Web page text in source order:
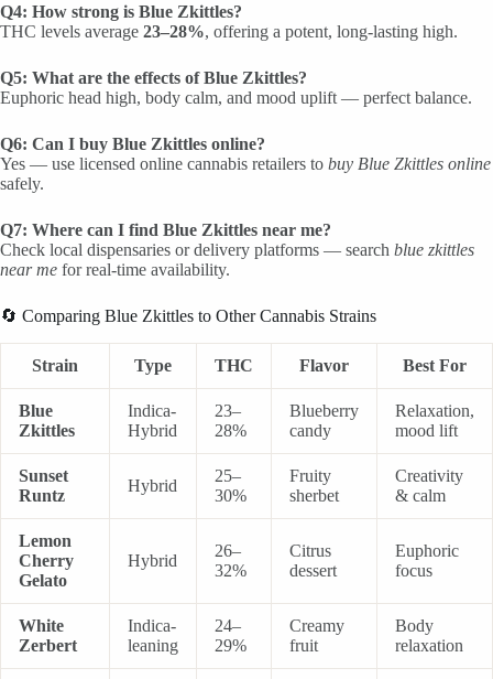
Q4: How strong is Blue Zkittles?
THC levels average 23–28%, offering a potent, long-lasting high.
Q5: What are the effects of Blue Zkittles?
Euphoric head high, body calm, and mood uplift — perfect balance.
Q6: Can I buy Blue Zkittles online?
Yes — use licensed online cannabis retailers to buy Blue Zkittles online
safely.
Q7: Where can I find Blue Zkittles near me?
Check local dispensaries or delivery platforms — search blue zkittles
near me for real-time availability.
🔄 Comparing Blue Zkittles to Other Cannabis Strains
Strain Type THC Flavor Best For
Blue
Zkittles
Indica-
Hybrid
23–
28%
Blueberry
candy
Relaxation,
mood lift
Sunset
Runtz
Hybrid
25–
30%
Fruity
sherbet
Creativity
& calm
Lemon
Cherry
Gelato
Hybrid
26–
32%
Citrus
dessert
Euphoric
focus
White
Zerbert
Indica-
leaning
24–
29%
Creamy
fruit
Body
relaxation